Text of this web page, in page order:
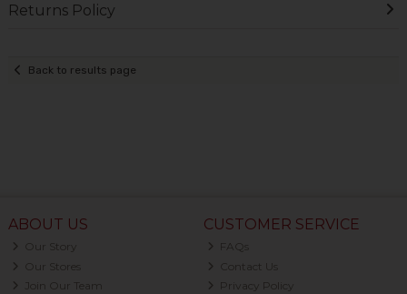
Returns Policy
Back to results page
ABOUT US
Our Story
Our Stores
Join Our Team
CUSTOMER SERVICE
FAQs
Contact Us
Privacy Policy